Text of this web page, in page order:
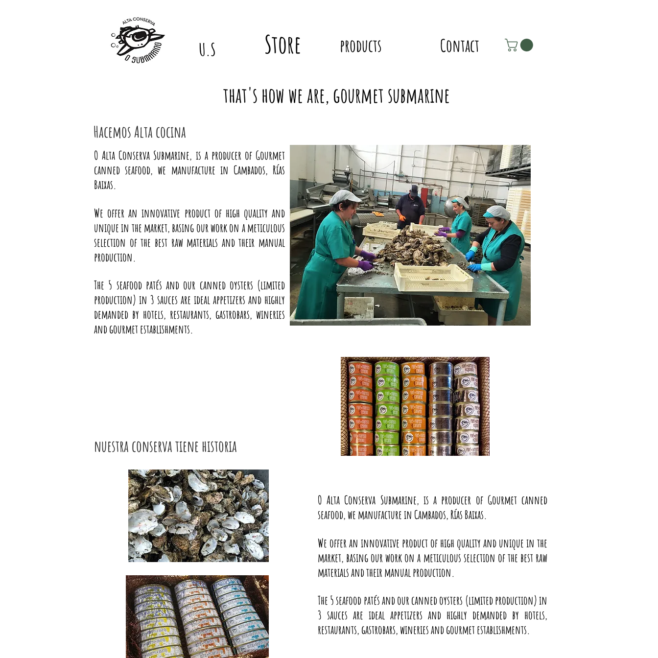
U.S Store products Contact
that's how we are, gourmet submarine
Hacemos Alta cocina
O Alta Conserva Submarine, is a producer of Gourmet
canned seafood, we manufacture in Cambados, Rías
Baixas.
We offer an innovative product of high quality and
unique in the market, basing our work on a meticulous
selection of the best raw materials and their manual
production.
The 5 seafood patés and our canned oysters (limited
production) in 3 sauces are ideal appetizers and highly
demanded by hotels, restaurants, gastrobars, wineries
and gourmet establishments.
nuestra conserva tiene historia
O Alta Conserva Submarine, is a producer of Gourmet canned
seafood, we manufacture in Cambados, Rías Baixas.
We offer an innovative product of high quality and unique in the
market, basing our work on a meticulous selection of the best raw
materials and their manual production.
The 5 seafood patés and our canned oysters (limited production) in
3 sauces are ideal appetizers and highly demanded by hotels,
restaurants, gastrobars, wineries and gourmet establishments.